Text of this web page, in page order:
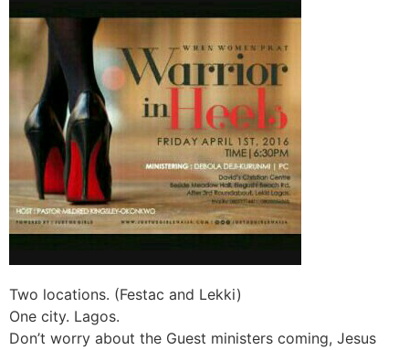
Two locations. (Festac and Lekki)
One city. Lagos.
Don’t worry about the Guest ministers coming, Jesus